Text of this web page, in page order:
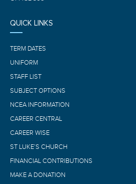
QUICK LINKS
TERM DATES
UNIFORM
STAFF LIST
SUBJECT OPTIONS
NCEA INFORMATION
CAREER CENTRAL
CAREER WISE
ST LUKE’S CHURCH
FINANCIAL CONTRIBUTIONS
MAKE A DONATION